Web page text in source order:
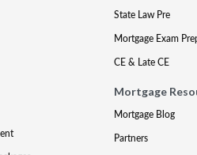
State Law Pre
Mortgage Exam
CE & Late CE
Mortgage
Mortgage Blog
Partners